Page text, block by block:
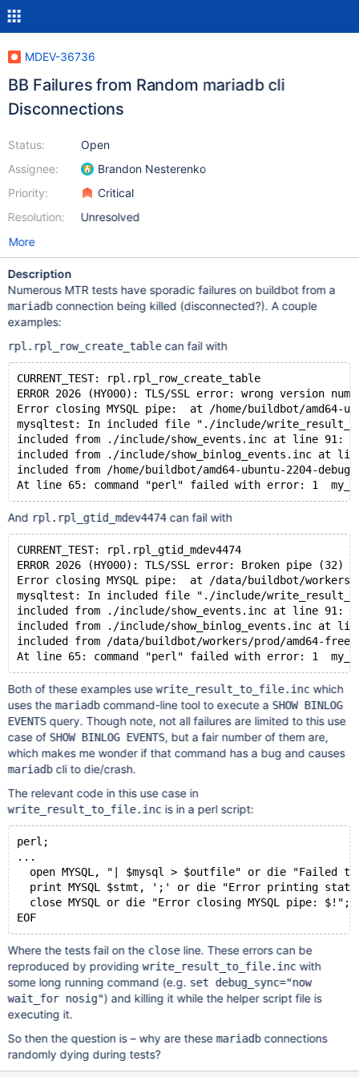
MDEV-36736
BB Failures from Random mariadb cli
Disconnections
Status:
Assignee:
Priority:
Resolution:
Open
Brandon Nesterenko
Critical
Unresolved
More
Description
Numerous MTR tests have sporadic failures on buildbot from a
mariadbconnection being killed (disconnected?). A couple
examples:
rpl.rpl_row_create_tablecan fail with
CURRENT_TEST: rpl.rpl_row_create_table
ERROR 2026 (HY000): TLS/SSL error: wrong version
Error closing MYSQL pipe:  at /home/buildbot/amd64-
mysqltest: In included file "./include/
included from ./include/show_events.inc at line 91:
included from ./include/show_binlog_events.inc at
included from /home/buildbot/amd64-ubuntu-2204-
And rpl.rpl_gtid_mdev4474can fail with
CURRENT_TEST: rpl.rpl_gtid_mdev4474
ERROR 2026 (HY000): TLS/SSL error: Broken pipe (32)
Error closing MYSQL pipe:  at /data/buildbot/
mysqltest: In included file "./include/
included from ./include/show_events.inc at line 91:
included from ./include/show_binlog_events.inc at
included from /data/buildbot/workers/prod/amd64-
Both of these examples usewrite_result_to_file.incwhich
uses the mariadbcommand-line tool to execute a SHOW BINLOG
EVENTSquery. Though note, not all failures are limited to this use
case of SHOW BINLOG EVENTS, but a fair number of them are,
which makes me wonder if that command has a bug and causes
mariadbcli to die/crash.
The relevant code in this use case in
write_result_to_file.incis in a perl script:
perl;
...
open MYSQL, "| $mysql > $outfile" or die "Failed
print MYSQL $stmt, ';' or die "Error printing
  close MYSQL or die "Error closing MYSQL pipe: $!";
EOF
Where the tests fail on the closeline. These errors can be
reproduced by providingwrite_result_to_file.incwith
some long running command (e.g. set debug_sync="now
wait_for nosig") and killing it while the helper script file is
executing it.
So then the question is – why are these mariadbconnections
randomly dying during tests?